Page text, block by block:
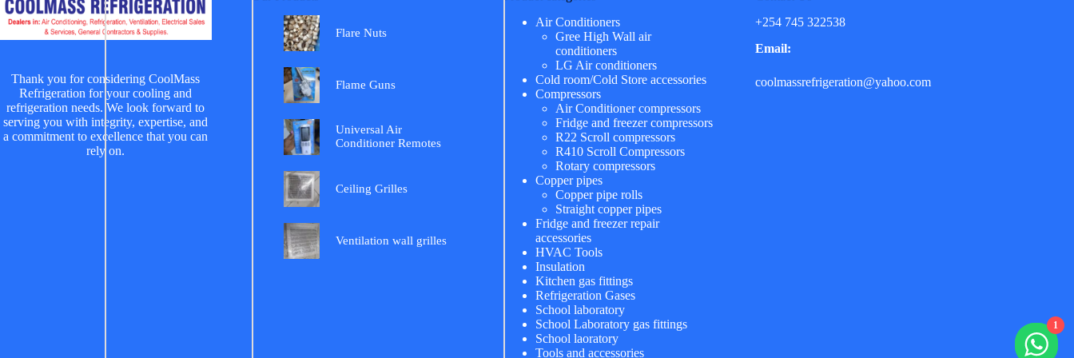
Thank you for considering CoolMass
Refrigeration for your cooling and
refrigeration needs. We look forward to
serving you with integrity, expertise, and
a commitment to excellence that you can
rely on.
Flare Nuts
Flame Guns
Universal Air
Conditioner Remotes
Ceiling Grilles
Ventilation wall grilles
Air Conditioners
Gree High Wall air
conditioners
LG Air conditioners
Cold room/Cold Store accessories
Compressors
Air Conditioner compressors
Fridge and freezer compressors
R22 Scroll compressors
R410 Scroll Compressors
Rotary compressors
Copper pipes
Copper pipe rolls
Straight copper pipes
Fridge and freezer repair
accessories
HVAC Tools
Insulation
Kitchen gas fittings
Refrigeration Gases
School laboratory
School Laboratory gas fittings
School laoratory
Tools and accessories
+254 745 322538
Email:
coolmassrefrigeration@yahoo.com
1